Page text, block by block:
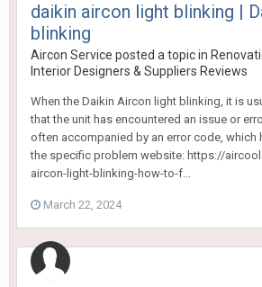
daikin aircon light blinking |
blinking
Aircon Service posted a topic in
Interior Designers & Suppliers Reviews
When the Daikin Aircon light blinking, it is
that the unit has encountered an issue or
often accompanied by an error code, which
the specific problem website: https://
aircon-light-blinking-how-to-f...
March 22, 2024